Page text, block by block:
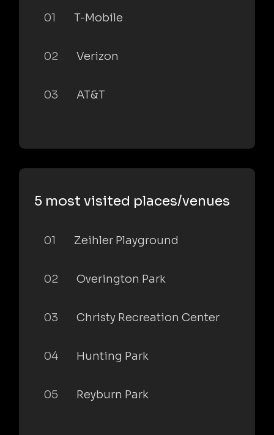
01 T-Mobile
02 Verizon
03 AT&T
5 most visited places/venues
01 Zeihler Playground
02 Overington Park
03 Christy Recreation Center
04 Hunting Park
05 Reyburn Park